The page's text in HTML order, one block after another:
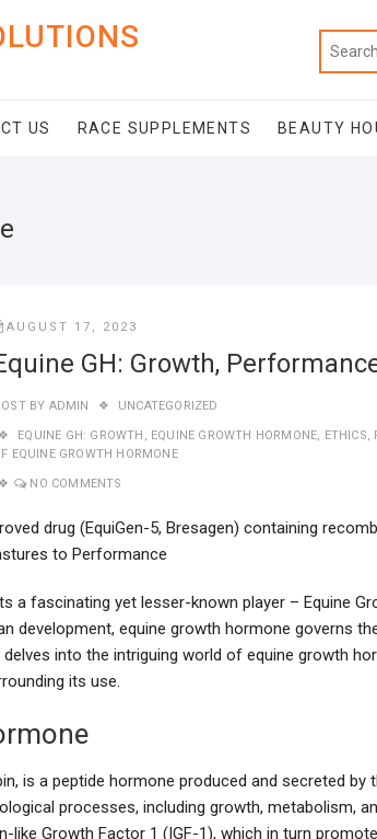
US RACE SUPPLEMENTS BEAUTY
AUGUST 17, 2023
GH: Growth,
BY ADMIN UNCATEGORIZED
EQUINE GH: GROWTH , EQUINE GROWTH HORMONE, ETHICS,
EQUINE GROWTH HORMONE
NO COMMENTS
drug (EquiGen-5, Bresagen) containing
to Performance
a fascinating yet lesser-known player – Equine
development, equine growth hormone governs
into the intriguing world of equine growth
its use.
is a peptide hormone produced and secreted by
processes, including growth, metabolism,
Growth Factor 1 (IGF-1), which in turn